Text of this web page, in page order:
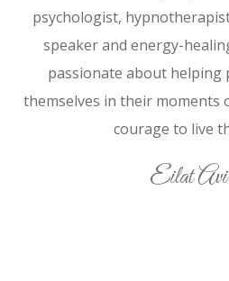
psychologist,
speaker and energy-
passionate about helping
themselves in their moments
courage to live
Eilat